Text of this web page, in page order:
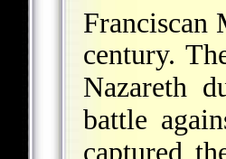
Franciscan
century.
Nazareth
battle
captured